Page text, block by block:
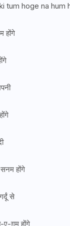
tum hoge na hum
होंगे
होंगे
से
ग़म होंगे